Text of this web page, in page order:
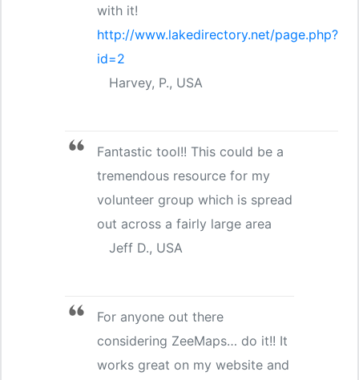
with it!
http://www.lakedirectory.net/page.php?
id=2
Harvey, P., USA
Fantastic tool!! This could be a
tremendous resource for my
volunteer group which is spread
out across a fairly large area
Jeff D., USA
For anyone out there
considering ZeeMaps… do it!! It
works great on my website and